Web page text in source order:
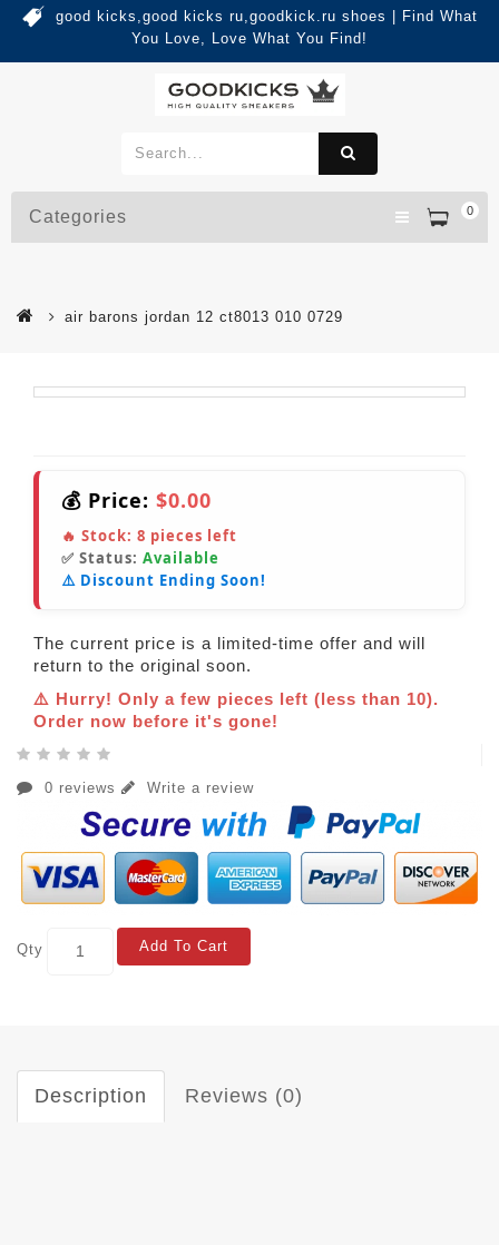
good kicks,good kicks ru,goodkick.ru shoes | Find What
You Love, Love What You Find!
0
Categories
air barons jordan 12 ct8013 010 0729
💰 Price: $0.00
🔥 Stock: 8 pieces left
✅ Status: Available
⚠️ Discount Ending Soon!
The current price is a limited-time offer and will
return to the original soon.
⚠️ Hurry! Only a few pieces left (less than 10).
Order now before it's gone!
0 reviews Write a review
Qty Add To Cart
Description Reviews (0)